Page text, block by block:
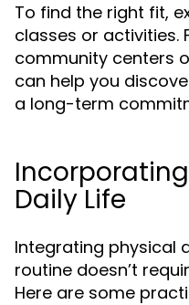
To find the right fit,
classes or activities.
community centers
can help you
a long-term
Daily Life
Integrating physical
routine doesn’t
Here are some